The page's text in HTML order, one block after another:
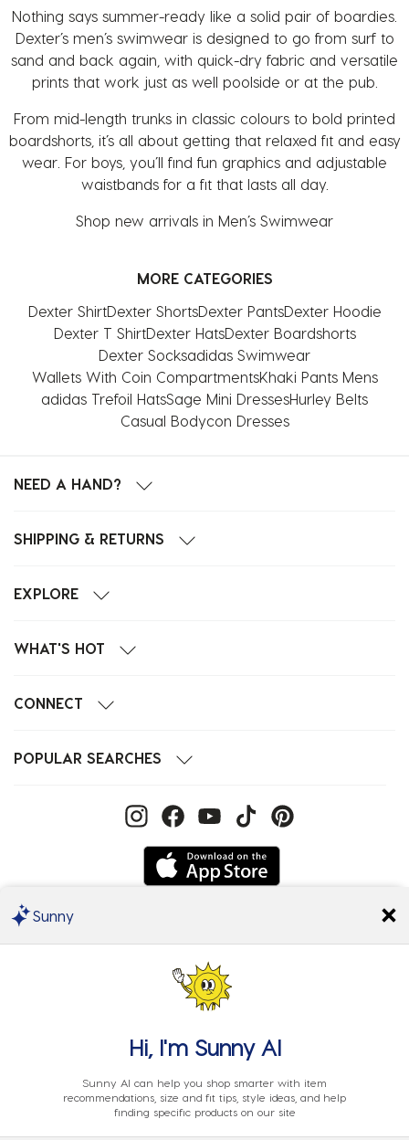
Nothing says summer-ready like a solid pair of boardies.
Dexter’s men’s swimwearis designed to go from surf to
sand and back again, with quick-dry fabric and versatile
prints that work just as well poolside or at the pub.
From mid-length trunks in classic colours to bold printed
boardshorts, it’s all about getting that relaxed fit and easy
wear. For boys, you’ll find fun graphics and adjustable
waistbands for a fit that lasts all day.
Shop new arrivals in Men’s Swimwear
MORE CATEGORIES
Dexter ShirtDexter ShortsDexter PantsDexter Hoodie
Dexter T ShirtDexter HatsDexter Boardshorts
Dexter Socksadidas Swimwear
Wallets With Coin CompartmentsKhaki Pants Mens
adidas Trefoil HatsSage Mini DressesHurley Belts
Casual Bodycon Dresses
NEED A HAND?
SHIPPING & RETURNS
EXPLORE
WHAT'S HOT
CONNECT
POPULAR SEARCHES
Sunny
Hi, I'm Sunny AI
Sunny AI can help you shop smarter with item
recommendations, size and fit tips, style ideas, and help
finding specific products on our site